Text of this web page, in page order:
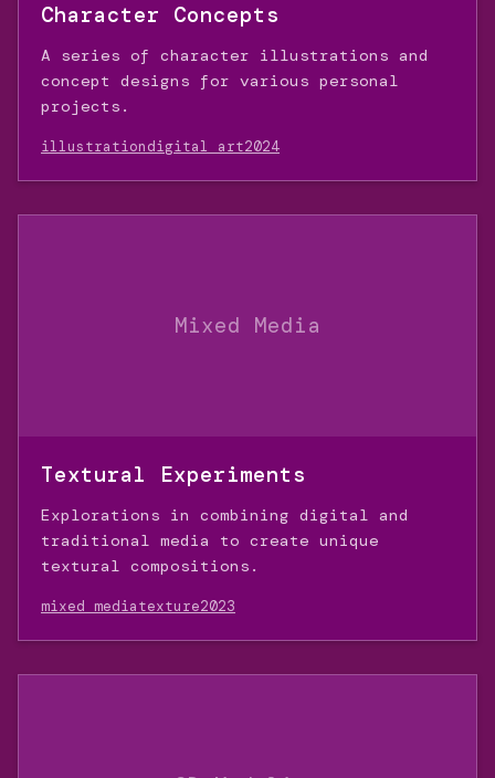
Character Concepts
A series of character illustrations and
concept designs for various personal
projects.
illustrationdigital art2024
Mixed Media
Textural Experiments
Explorations in combining digital and
traditional media to create unique
textural compositions.
mixed mediatexture2023